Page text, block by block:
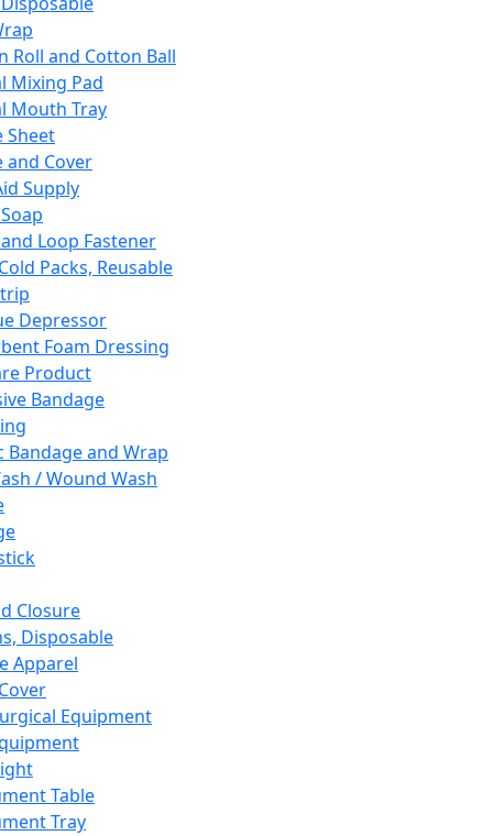
Roll and Cotton Ball
Mixing Pad
Mouth Tray
Sheet
and Cover
Supply
Loop Fastener
Packs, Reusable
Depressor
Foam Dressing
Product
Bandage
Bandage and Wrap
/ Wound Wash
Closure
Disposable
Apparel
Equipment
Table
Tray